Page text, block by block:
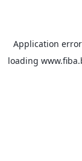
Application
loading